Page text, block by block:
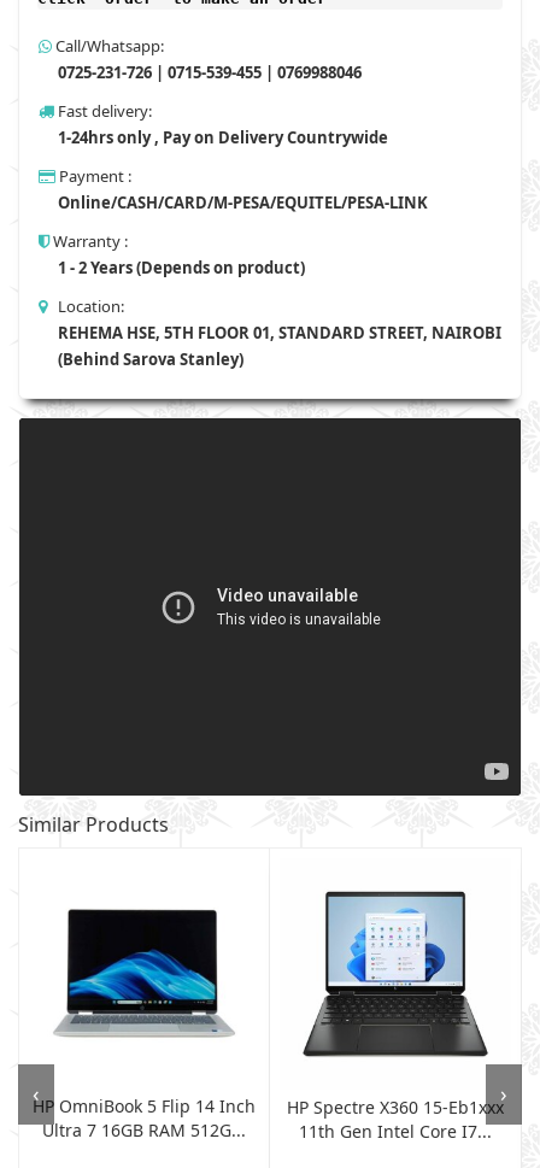
Call/Whatsapp:
0725-231-726 | 0715-539-455 | 0769988046
Fast delivery:
1-24hrs only , Pay on Delivery Countrywide
Payment :
Online/CASH/CARD/M-PESA/EQUITEL/PESA-LINK
Warranty :
1 - 2 Years (Depends on product)
Location:
REHEMA HSE, 5TH FLOOR 01, STANDARD STREET, NAIROBI
(Behind Sarova Stanley)
Similar Products
HP OmniBook 5 Flip 14 Inch
Ultra 7 16GB RAM 512G...
HP Spectre X360 15-Eb1xxx
11th Gen Intel Core I7...
‹ ›